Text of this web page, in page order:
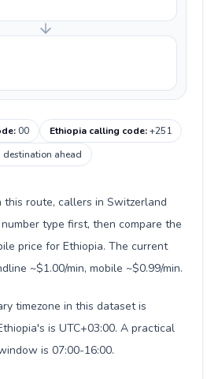
:00 Ethiopia calling code:+251
destination ahead
this route, callers in Switzerland
type first, then compare the
price for Ethiopia. The current
~$1.00/min, mobile ~$0.99/min.
timezone in this dataset is
is UTC+03:00. A practical
is 07:00-16:00.